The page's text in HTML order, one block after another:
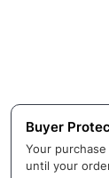
Buyer
Your
until your